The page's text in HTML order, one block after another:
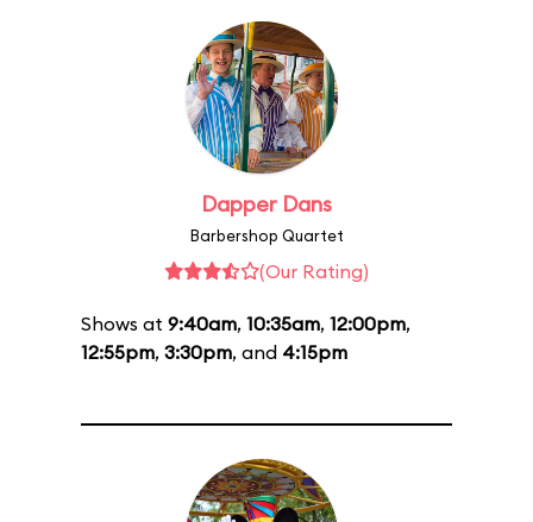
Dapper Dans
Barbershop Quartet
(Our Rating)
Shows at 9:40am, 10:35am, 12:00pm,
12:55pm, 3:30pm, and 4:15pm